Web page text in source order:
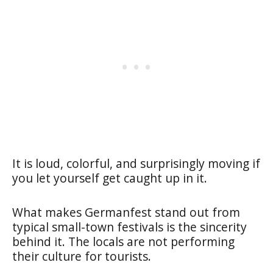
It is loud, colorful, and surprisingly moving if
you let yourself get caught up in it.
What makes Germanfest stand out from
typical small-town festivals is the sincerity
behind it. The locals are not performing
their culture for tourists.